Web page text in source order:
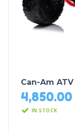
Can-Am
4,850.00
IN STOCK